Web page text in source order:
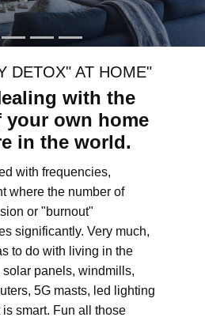
DETOX" AT HOME"
with the
your own home
in the world.
with frequencies,
where the number of
or "burnout"
significantly. Very much,
to do with living in the
panels, windmills,
5G masts, led lighting
smart. Fun all those